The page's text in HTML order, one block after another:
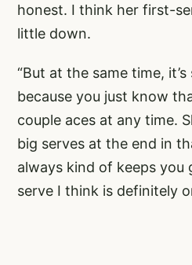
honest. I think her first-
little down.
“But at the same time,
because you just know
couple aces at any time.
big serves at the end in
always kind of keeps you
serve I think is definitely